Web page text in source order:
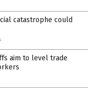
catastrophe could
aim to level trade